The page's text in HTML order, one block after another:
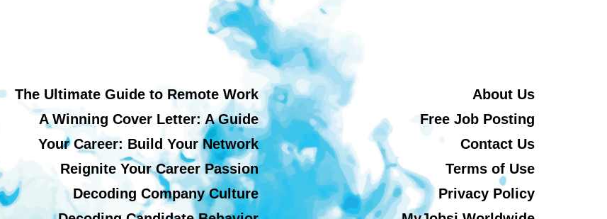
The Ultimate Guide to Remote Work
A Winning Cover Letter: A Guide
Your Career: Build Your Network
Reignite Your Career Passion
Decoding Company Culture
About Us
Free Job Posting
Contact Us
Terms of Use
Privacy Policy